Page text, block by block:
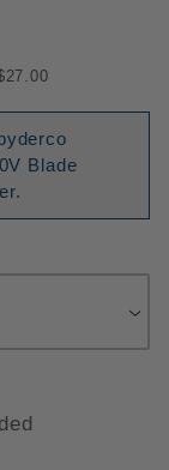
Blade